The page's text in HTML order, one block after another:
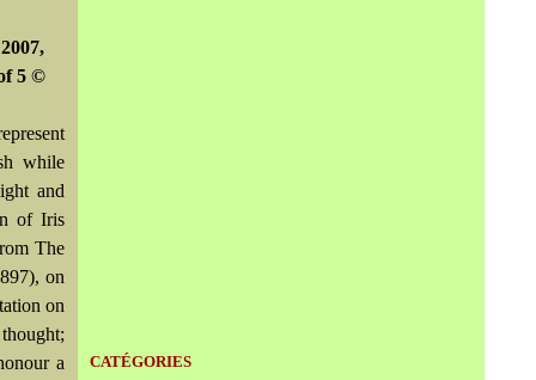
5 ©
while
and
of Iris
The
on
on
a
CATÉGORIES